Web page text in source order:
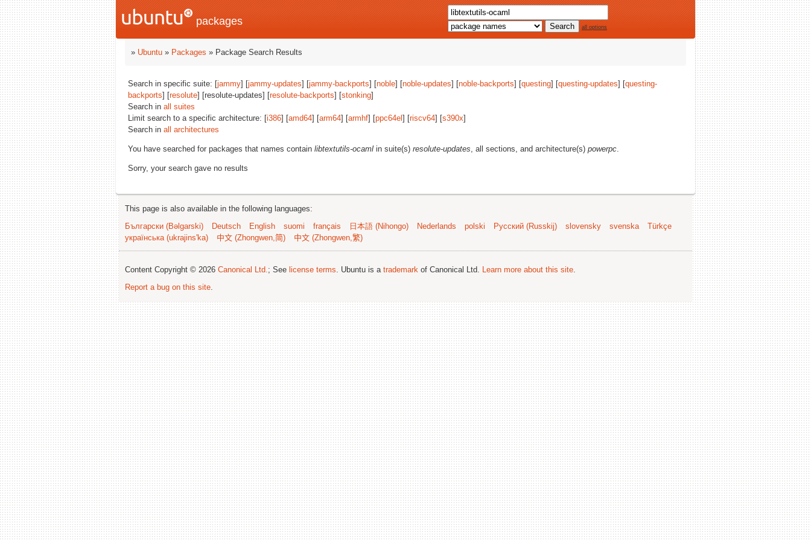
packages all options
» Ubuntu » Packages » Package Search Results
Search in specific suite: [jammy] [jammy-updates] [jammy-backports] [noble] [noble-updates] [noble-backports] [questing] [questing-updates] [questing-
backports] [resolute] [resolute-updates] [resolute-backports] [stonking]
Search in all suites
Limit search to a specific architecture: [i386] [amd64] [arm64] [armhf] [ppc64el ] [riscv64] [s390x]
Search in all architectures
You have searched for packages that names contain libtextutils-ocaml in suite(s) resolute-updates, all sections, and architecture(s) powerpc.
Sorry, your search gave no results
This page is also available in the following languages:
Български (Bəlgarski)
Deutsch English suomi français 日本語 (Nihongo) Nederlands polski Русский (Russkij) slovensky svenska
Türkçe
українська (ukrajins'ka)
中文 (Zhongwen,简) 中文 (Zhongwen,繁)
Content Copyright © 2026 Canonical Ltd.; See license terms. Ubuntu is a trademark of Canonical Ltd. Learn more about this site.
Report a bug on this site.